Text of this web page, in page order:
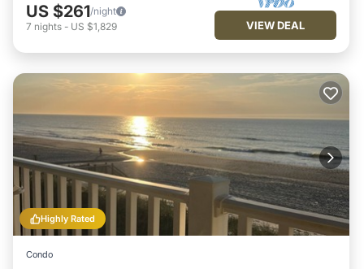
US $261/night
7 nights - US $1,829 VIEW DEAL
Highly Rated
Condo